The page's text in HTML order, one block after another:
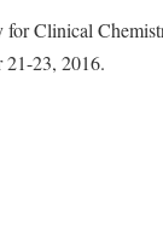
for Clinical
21-23, 2016.